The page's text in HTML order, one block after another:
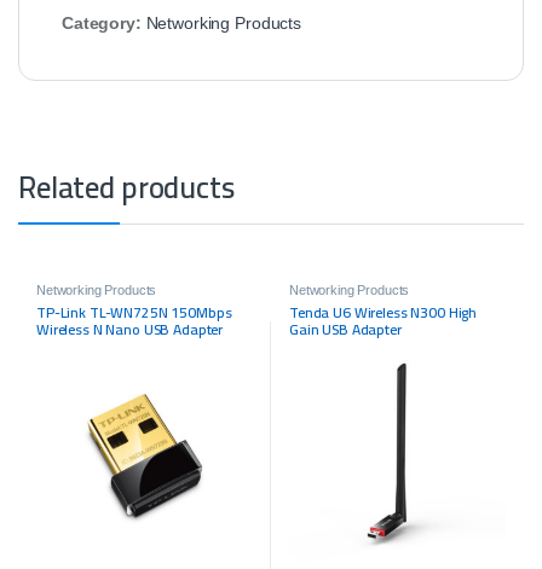
Category: Networking Products
Related products
Networking Products
TP-Link TL-WN725N 150Mbps
Wireless N Nano USB Adapter
Networking Products
Tenda U6 Wireless N300 High
Gain USB Adapter